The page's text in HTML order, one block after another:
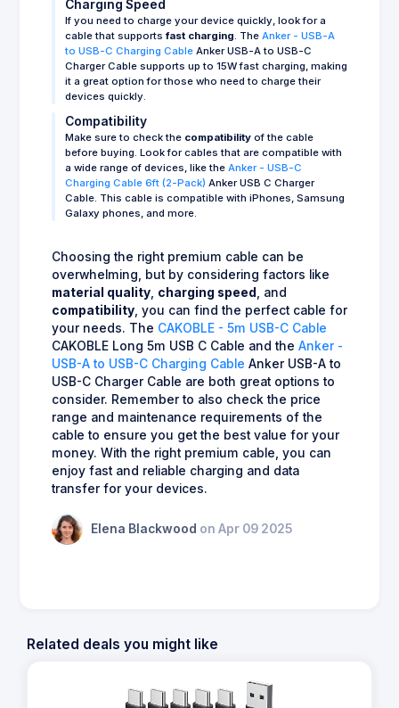
Charging Speed
If you need to charge your device quickly, look for a
cable that supportsfast charging . The Anker - USB-A
to USB-C Charging Cable Anker USB-A to USB-C
Charger Cable supports up to 15W fast charging, making
it a great option for those who need to charge their
devices quickly.
Compatibility
Make sure to check the compatibility of the cable
before buying. Look for cables that are compatible with
a wide range of devices, like the Anker - USB-C
Charging Cable 6ft (2-Pack) Anker USB C Charger
Cable. This cable is compatible with iPhones, Samsung
Galaxy phones, and more.
Choosing the right premium cable can be
overwhelming, but by considering factors like
material quality charging speed , and
compatibility , you can find the perfect cable for
your needs. The CAKOBLE - 5m USB-C Cable
CAKOBLE Long 5m USB C Cable and the Anker -
USB-A to USB-C Charging Cable Anker USB-A to
USB-C Charger Cable are both great options to
consider. Remember to also check the price
range and maintenance requirements of the
cable to ensure you get the best value for your
money. With the right premium cable, you can
enjoy fast and reliable charging and data
transfer for your devices.
Elena Blackwood on Apr 09 2025
Related deals you might like